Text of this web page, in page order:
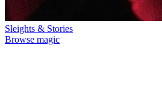
Sleights & Stories
Browse magic